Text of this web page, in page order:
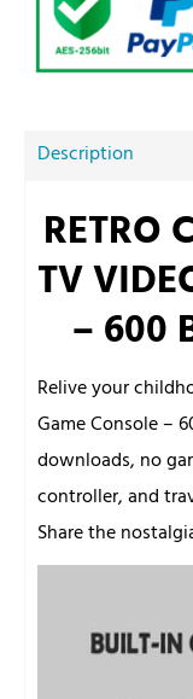
Description
RETRO
TV
– 600
Relive your
Game Console –
downloads, no
controller, and
Share the